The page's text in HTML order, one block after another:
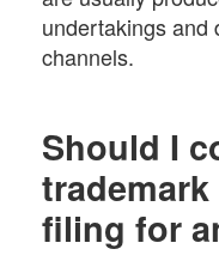
undertakings and
channels.
Should I
filing for